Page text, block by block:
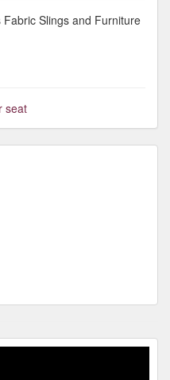
Slings and Furniture
seat